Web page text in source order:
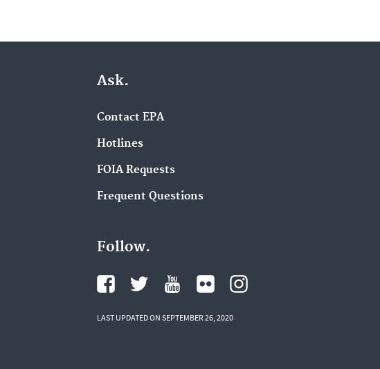
Ask.
Contact EPA
Hotlines
FOIA Requests
Frequent Questions
Follow.
LAST UPDATED ON SEPTEMBER 26, 2020